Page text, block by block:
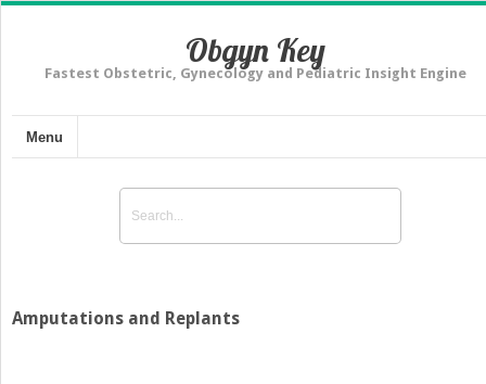
Obgyn Key
Fastest Obstetric, Gynecology and Pediatric Insight Engine
Menu
Amputations and Replants